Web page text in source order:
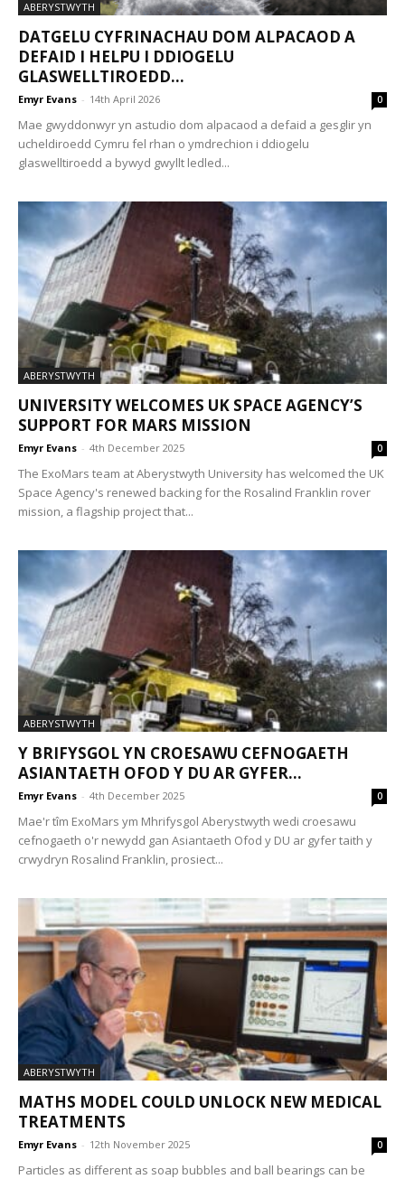
ABERYSTWYTH
DATGELU CYFRINACHAU DOM ALPACAOD A
DEFAID I HELPU I DDIOGELU
GLASWELLTIROEDD...
Emyr Evans - 14th April 2026 0
Mae gwyddonwyr yn astudio dom alpacaod a defaid a gesglir yn
ucheldiroedd Cymru fel rhan o ymdrechion i ddiogelu
glaswelltiroedd a bywyd gwyllt ledled...
ABERYSTWYTH
UNIVERSITY WELCOMES UK SPACE AGENCY’S
SUPPORT FOR MARS MISSION
Emyr Evans - 4th December 2025 0
The ExoMars team at Aberystwyth University has welcomed the UK
Space Agency's renewed backing for the Rosalind Franklin rover
mission, a flagship project that...
ABERYSTWYTH
Y BRIFYSGOL YN CROESAWU CEFNOGAETH
ASIANTAETH OFOD Y DU AR GYFER...
Emyr Evans - 4th December 2025 0
Mae'r tîm ExoMars ym Mhrifysgol Aberystwyth wedi croesawu
cefnogaeth o'r newydd gan Asiantaeth Ofod y DU ar gyfer taith y
crwydryn Rosalind Franklin, prosiect...
ABERYSTWYTH
MATHS MODEL COULD UNLOCK NEW MEDICAL
TREATMENTS
Emyr Evans - 12th November 2025 0
Particles as different as soap bubbles and ball bearings can be